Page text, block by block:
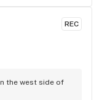
REC
the west side of